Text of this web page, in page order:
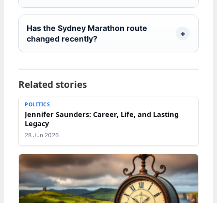
Has the Sydney Marathon route
changed recently?
Related stories
POLITICS
Jennifer Saunders: Career, Life, and Lasting
Legacy
28 Jun 2026